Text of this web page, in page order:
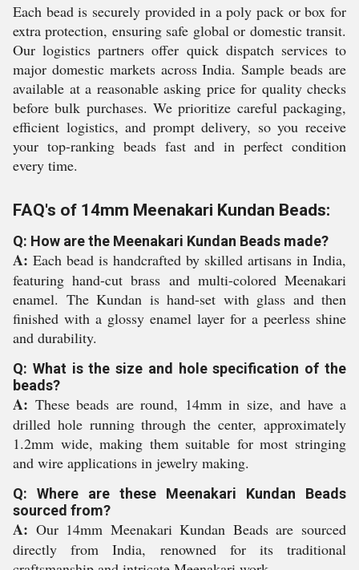
Each bead is securely provided in a poly pack or box for
extra protection, ensuring safe global or domestic transit.
Our logistics partners offer quick dispatch services to
major domestic markets across India. Sample beads are
available at a reasonable asking price for quality checks
before bulk purchases. We prioritize careful packaging,
efficient logistics, and prompt delivery, so you receive
your top-ranking beads fast and in perfect condition
every time.
FAQ's of 14mm Meenakari Kundan Beads:
Q: How are the Meenakari Kundan Beads made?
A: Each bead is handcrafted by skilled artisans in India,
featuring hand-cut brass and multi-colored Meenakari
enamel. The Kundan is hand-set with glass and then
finished with a glossy enamel layer for a peerless shine
and durability.
Q: What is the size and hole specification of the
beads?
A: These beads are round, 14mm in size, and have a
drilled hole running through the center, approximately
1.2mm wide, making them suitable for most stringing
and wire applications in jewelry making.
Q: Where are these Meenakari Kundan Beads
sourced from?
A: Our 14mm Meenakari Kundan Beads are sourced
directly from India, renowned for its traditional